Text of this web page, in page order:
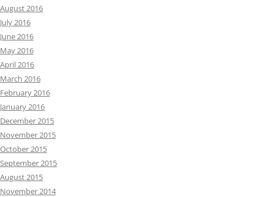
August 2016
July 2016
June 2016
May 2016
April 2016
March 2016
February 2016
January 2016
December 2015
November 2015
October 2015
September 2015
August 2015
November 2014